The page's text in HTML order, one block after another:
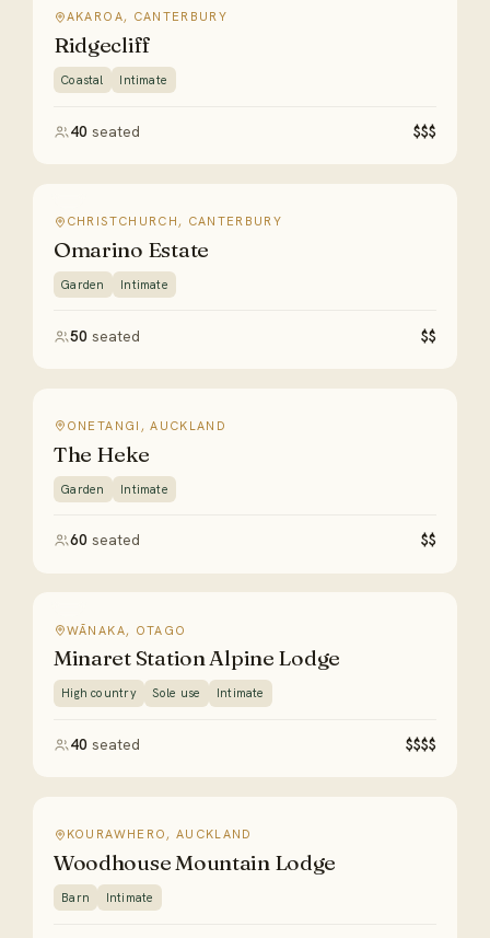
AKAROA, CANTERBURY
Ridgecliff
Coastal Intimate
40 seated $$$
CHRISTCHURCH, CANTERBURY
Omarino Estate
Garden Intimate
50 seated $$
ONETANGI, AUCKLAND
The Heke
Garden Intimate
60 seated $$
WĀNAKA, OTAGO
Minaret Station Alpine Lodge
High country Sole use Intimate
40 seated $$$$
KOURAWHERO, AUCKLAND
Woodhouse Mountain Lodge
Barn Intimate